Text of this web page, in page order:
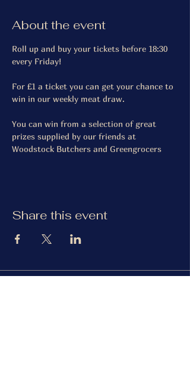
About the event
Roll up and buy your tickets before 18:30
every Friday!
For £1 a ticket you can get your chance to
win in our weekly meat draw.
You can win from a selection of great
prizes supplied by our friends at
Woodstock Butchers and Greengrocers
Share this event